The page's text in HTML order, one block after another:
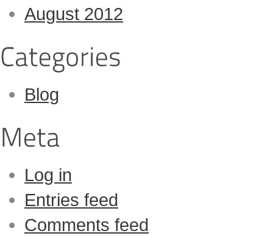
August 2012
Blog
Log in
Entries feed
Comments feed